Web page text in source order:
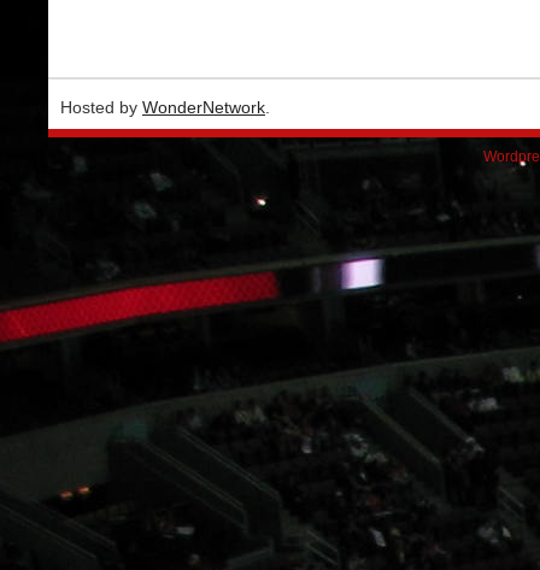
Hosted by WonderNetwork